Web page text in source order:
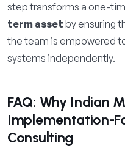
step transforms a one-
term asset by ensuring
the team is empowered
systems independently.
FAQ: Why Indian
Implementation-
Consulting